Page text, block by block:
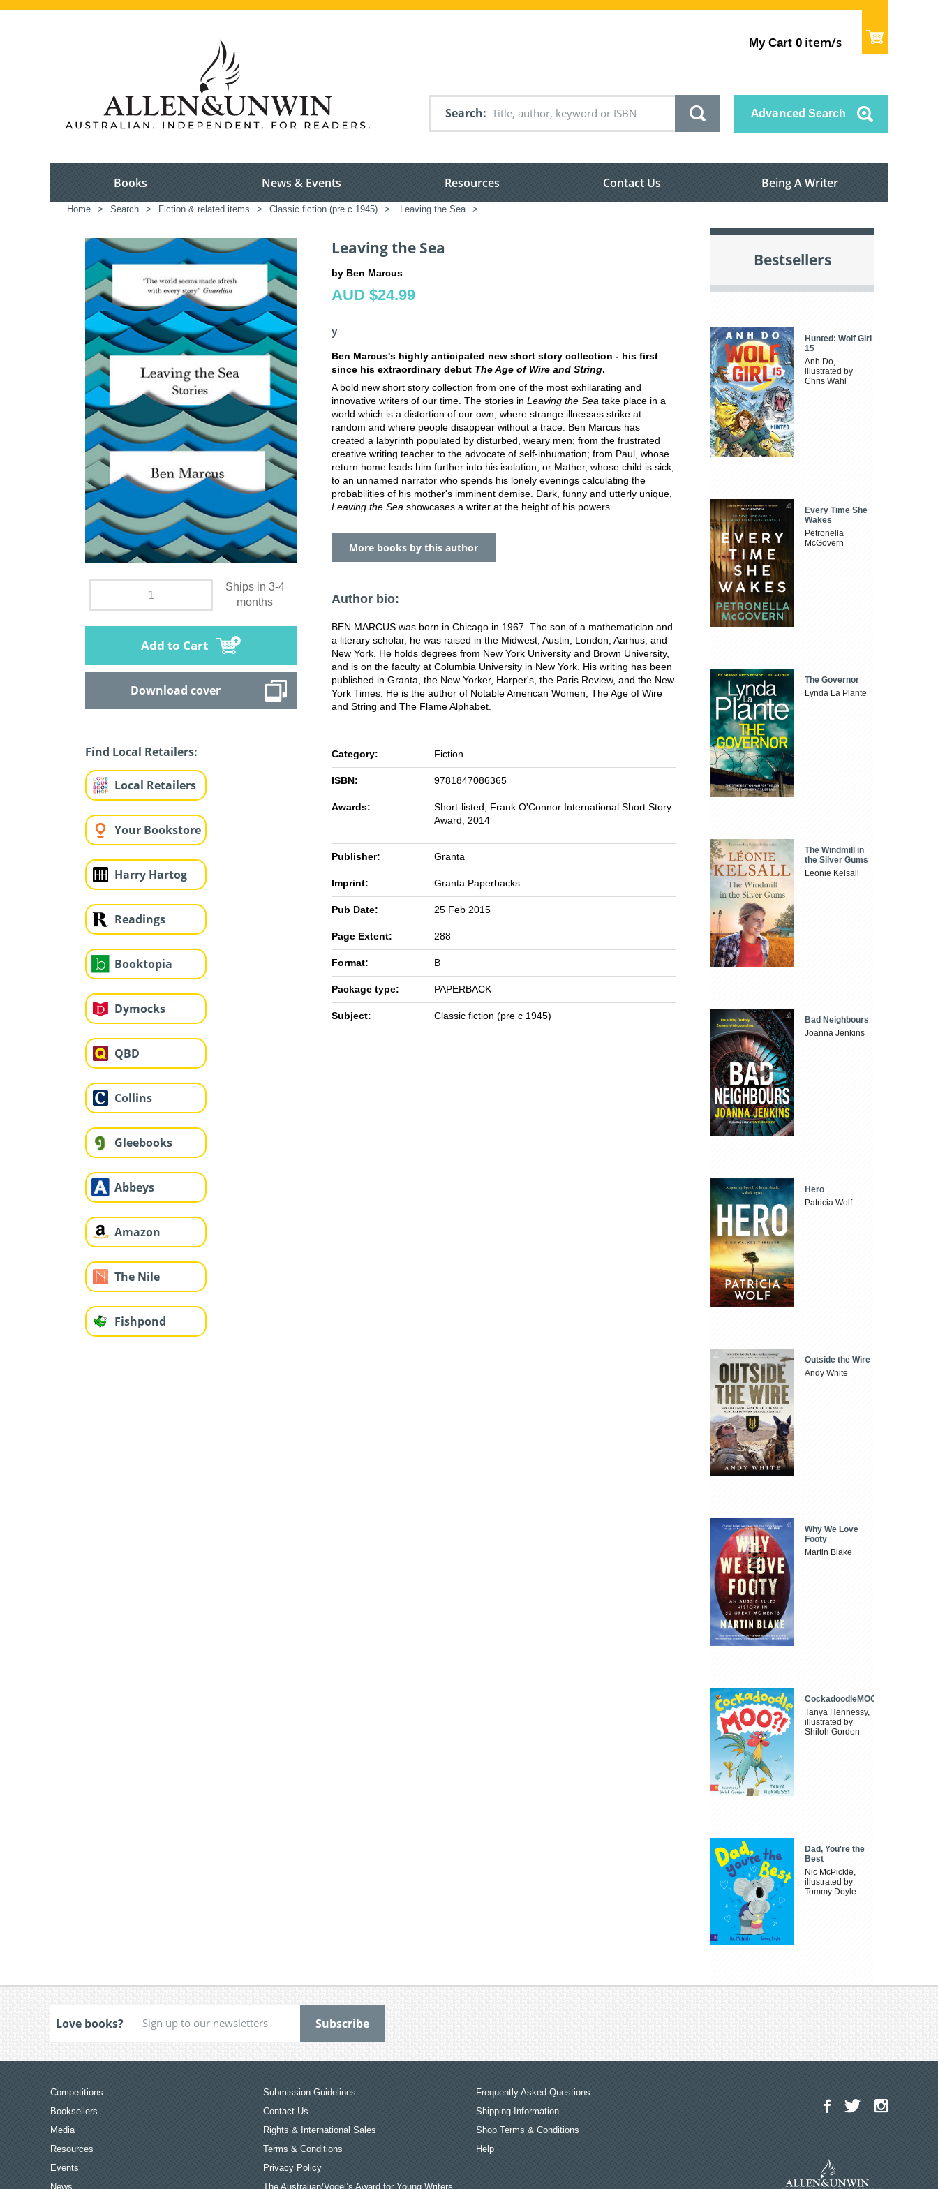
My Cart 0 item/s
Search Advanced Search
Books News & Events Resources Contact Us Being A Writer
Home > Search > Fiction & related items > Classic fiction (pre c 1945) > Leaving the Sea >
Ships in 3-4
months
Add to Cart
Download cover
Find Local Retailers:
Local Retailers
Your Bookstore
Harry Hartog
Readings
Booktopia
Dymocks
QBD
Collins
Gleebooks
Abbeys
Amazon
The Nile
Fishpond
Leaving the Sea
by Ben Marcus
AUD $24.99
y
Ben Marcus's highly anticipated new short story collection - his first
since his extraordinary debut The Age of Wire and String.
A bold new short story collection from one of the most exhilarating and
innovative writers of our time. The stories in Leaving the Sea take place in a
world which is a distortion of our own, where strange illnesses strike at
random and where people disappear without a trace. Ben Marcus has
created a labyrinth populated by disturbed, weary men; from the frustrated
creative writing teacher to the advocate of self-inhumation; from Paul, whose
return home leads him further into his isolation, or Mather, whose child is sick,
to an unnamed narrator who spends his lonely evenings calculating the
probabilities of his mother's imminent demise. Dark, funny and utterly unique,
Leaving the Sea showcases a writer at the height of his powers.
More books by this author
Author bio:
BEN MARCUS was born in Chicago in 1967. The son of a mathematician and
a literary scholar, he was raised in the Midwest, Austin, London, Aarhus, and
New York. He holds degrees from New York University and Brown University,
and is on the faculty at Columbia University in New York. His writing has been
published in Granta, the New Yorker, Harper's, the Paris Review, and the New
York Times. He is the author of Notable American Women, The Age of Wire
and String and The Flame Alphabet.
Category: Fiction
ISBN: 9781847086365
Awards:
Short-listed, Frank O'Connor International Short Story
Award, 2014
Publisher: Granta
Imprint: Granta Paperbacks
Pub Date: 25 Feb 2015
Page Extent: 288
Format: B
Package type: PAPERBACK
Subject: Classic fiction (pre c 1945)
Bestsellers
Hunted: Wolf Girl
15
Anh Do,
illustrated by
Chris Wahl
Every Time She
Wakes
Petronella
McGovern
The Governor
Lynda La Plante
The Windmill in
the Silver Gums
Leonie Kelsall
Bad Neighbours
Joanna Jenkins
Hero
Patricia Wolf
Outside the Wire
Andy White
Why We Love
Footy
Martin Blake
CockadoodleMOO
Tanya Hennessy,
illustrated by
Shiloh Gordon
Dad, You're the
Best
Nic McPickle,
illustrated by
Tommy Doyle
Love books?
Competitions
Booksellers
Media
Resources
Events
News
Submission Guidelines
Contact Us
Rights & International Sales
Terms & Conditions
Privacy Policy
The Australian/Vogel’s Award for Young Writers
Frequently Asked Questions
Shipping Information
Shop Terms & Conditions
Help